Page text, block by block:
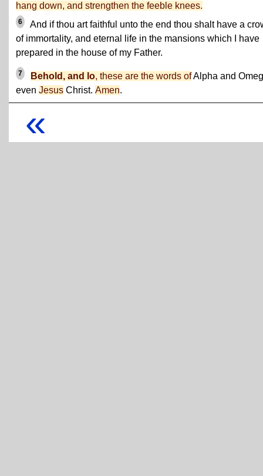
hang down, and strengthen the feeble knees.
6
And if thou art faithful unto the end thou shalt have a
of immortality, and eternal life in the mansions which I have
prepared in the house of my Father.
7 Behold, and lo, these are the words ofAlpha and
even Jesus Christ. Amen.
«